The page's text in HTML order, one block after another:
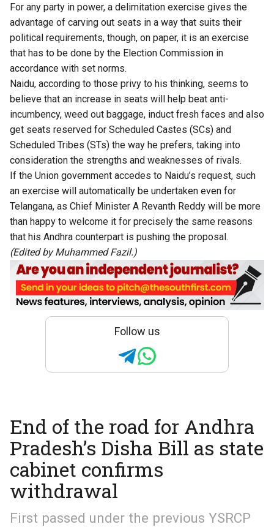
For any party in power, a delimitation exercise gives the
advantage of carving out seats in a way that suits their
political requirements, though, on paper, it is an exercise
that has to be done by the Election Commission in
accordance with set norms.
Naidu, according to those privy to his thinking, seems to
believe that an increase in seats will help beat anti-
incumbency, weed out baggage, induct fresh faces and also
get seats reserved for Scheduled Castes (SCs) and
Scheduled Tribes (STs) the way he prefers, taking into
consideration the strengths and weaknesses of rivals.
If the Union government accedes to Naidu’s request, such
an exercise will automatically be undertaken even for
Telangana, as Chief Minister A Revanth Reddy will be more
than happy to welcome it for precisely the same reasons
that his Andhra counterpart is pushing the proposal.
(Edited by Muhammed Fazil.)
Follow us
End of the road for Andhra
Pradesh’s Disha Bill as state
cabinet confirms
withdrawal
First passed under the previous YSRCP